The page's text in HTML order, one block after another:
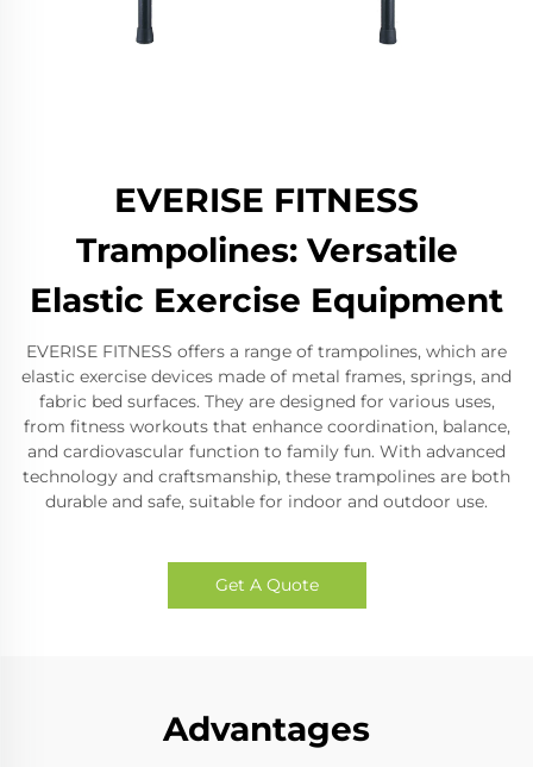
EVERISE FITNESS
Trampolines: Versatile
Elastic Exercise Equipment
EVERISE FITNESS offers a range of trampolines, which are
elastic exercise devices made of metal frames, springs, and
fabric bed surfaces. They are designed for various uses,
from fitness workouts that enhance coordination, balance,
and cardiovascular function to family fun. With advanced
technology and craftsmanship, these trampolines are both
durable and safe, suitable for indoor and outdoor use.
Get A Quote
Advantages